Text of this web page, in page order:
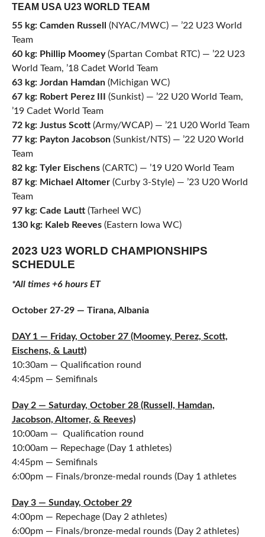
TEAM USA U23 WORLD TEAM
55 kg: Camden Russell
(NYAC/MWC) — ’22 U23 World
Team
60 kg: Phillip Moomey(Spartan Combat RTC) — ’22 U23
World Team, ’18 Cadet World Team
63 kg: Jordan Hamdan(Michigan WC)
67 kg: Robert Perez
(Sunkist) — ’22 U20 World Team,
’19 Cadet World Team
72 kg: Justus Scott(Army/WCAP) — ’21 U20 World Team
77 kg: Payton Jacobson(Sunkist/NTS) — ’22 U20 World
Team
82 kg: Tyler Eischens(CARTC) — ’19 U20 World Team
87 kg: Michael Altomer(Curby 3-Style) — ’23 U20 World
Team
97 kg: Cade Lautt(Tarheel WC)
130 kg: Kaleb Reeves(Eastern Iowa WC)
2023 U23 WORLD CHAMPIONSHIPS
SCHEDULE
*All times +6 hours ET
October 27-29 — Tirana, Albania
DAY 1 — Friday, October 27 (Moomey, Perez, Scott,
Eischens, & Lautt)
10:30am — Qualification round
4:45pm — Semifinals
Day 2 — Saturday, October 28 (Russell, Hamdan,
Jacobson, Altomer, & Reeves)
10:00am — Qualification round
10:00am — Repechage (Day 1 athletes)
4:45pm — Semifinals
6:00pm — Finals/bronze-medal rounds (Day 1 athletes
Day 3 — Sunday, October 29
4:00pm — Repechage (Day 2 athletes)
6:00pm — Finals/bronze-medal rounds (Day 2 athletes)